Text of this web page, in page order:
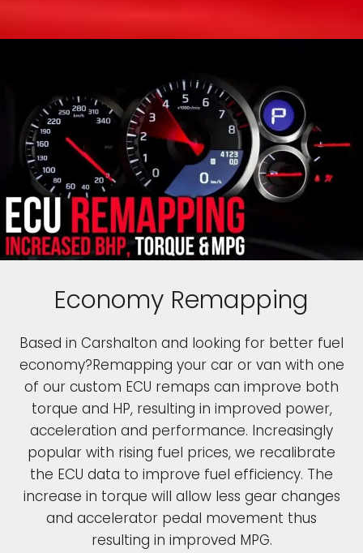
Economy Remapping
Based in Carshalton and looking for better fuel
economy?Remapping your car or van with one
of our custom ECU remaps can improve both
torque and HP, resulting in improved power,
acceleration and performance. Increasingly
popular with rising fuel prices, we recalibrate
the ECU data to improve fuel efficiency. The
increase in torque will allow less gear changes
and accelerator pedal movement thus
resulting in improved MPG.